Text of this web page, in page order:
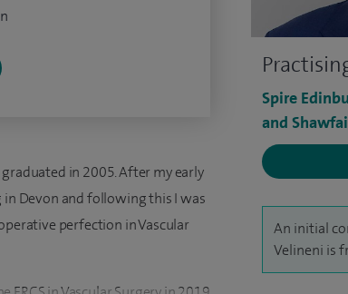
Spire
and
An initial
Velineni is
in 2005. After my early
in Devon and following this I was
perfection in Vascular